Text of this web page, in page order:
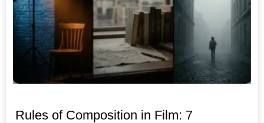
Rules of Composition in Film: 7